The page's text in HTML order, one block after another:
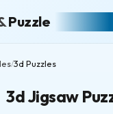
Puzzle
/3d Puzzles
3d Jigsaw